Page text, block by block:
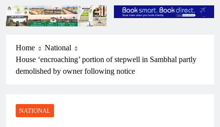
Home
National
House ‘encroaching’ portion of stepwell in Sambhal partly
demolished by owner following notice
NATIONAL